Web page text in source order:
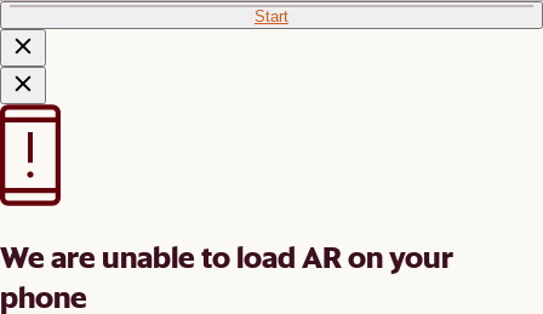
Start
We are unable to load AR on your
phone